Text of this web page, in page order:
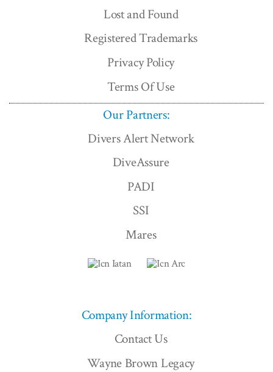
Lost and Found
Registered Trademarks
Privacy Policy
Terms Of Use
Our Partners:
Divers Alert Network
DiveAssure
PADI
SSI
Mares
Company Information:
Contact Us
Wayne Brown Legacy